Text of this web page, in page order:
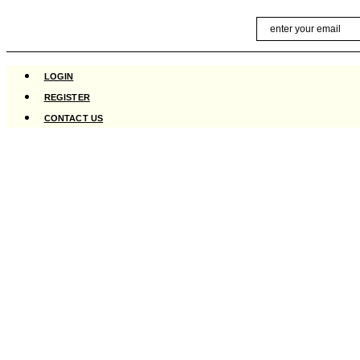
content
LOGIN
REGISTER
CONTACT US